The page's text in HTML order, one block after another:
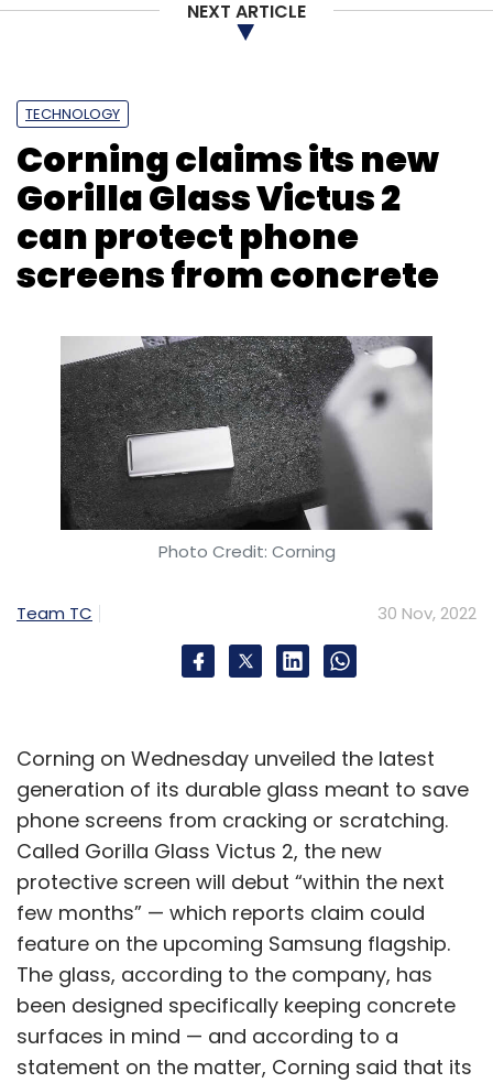
NEXT ARTICLE
TECHNOLOGY
Corning claims its new
Gorilla Glass Victus 2
can protect phone
screens from concrete
Photo Credit: Corning
Team TC 30 Nov, 2022
Corning on Wednesday unveiled the latest
generation of its durable glass meant to save
phone screens from cracking or scratching.
Called Gorilla Glass Victus 2, the new
protective screen will debut “within the next
few months” — which reports claim could
feature on the upcoming Samsung flagship.
The glass, according to the company, has
been designed specifically keeping concrete
surfaces in mind — and according to a
statement on the matter, Corning said that its